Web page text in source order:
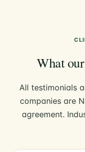
What
All testimonials
companies are
agreement.